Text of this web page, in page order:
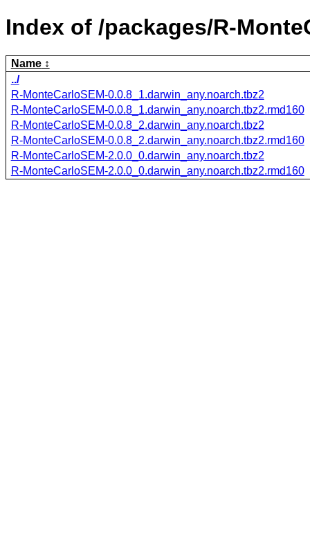
Index of /packages/R-
Name
../
R-MonteCarloSEM-0.0.8_1.darwin_any.noarch.tbz2
R-MonteCarloSEM-0.0.8_1.darwin_any.noarch.tbz2.rmd160
R-MonteCarloSEM-0.0.8_2.darwin_any.noarch.tbz2
R-MonteCarloSEM-0.0.8_2.darwin_any.noarch.tbz2.rmd160
R-MonteCarloSEM-2.0.0_0.darwin_any.noarch.tbz2
R-MonteCarloSEM-2.0.0_0.darwin_any.noarch.tbz2.rmd160